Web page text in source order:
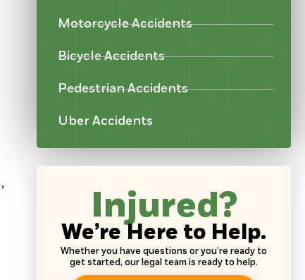
Motorcycle Accidents
Bicycle Accidents
Pedestrian Accidents
Uber Accidents
Injured?
We’re Here to Help.
Whether you have questions or you’re ready to
get started, our legal team is ready to help.